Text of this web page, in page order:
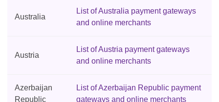
Australia
List of Australia payment gateways
and online merchants
Austria
List of Austria payment gateways
and online merchants
Azerbaijan
Republic
List of Azerbaijan Republic payment
gateways and online merchants